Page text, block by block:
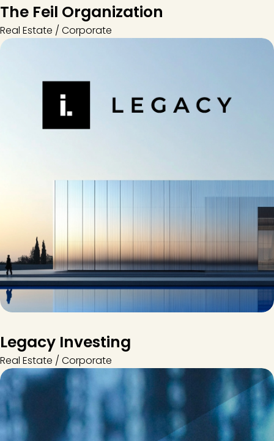
The Feil Organization
Real Estate / Corporate
Legacy Investing
Real Estate / Corporate